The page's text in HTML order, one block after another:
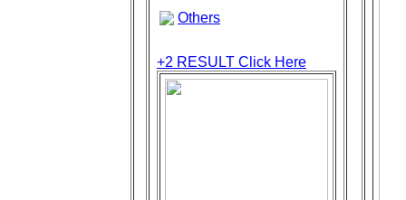
Others
+2 RESULT Click Here